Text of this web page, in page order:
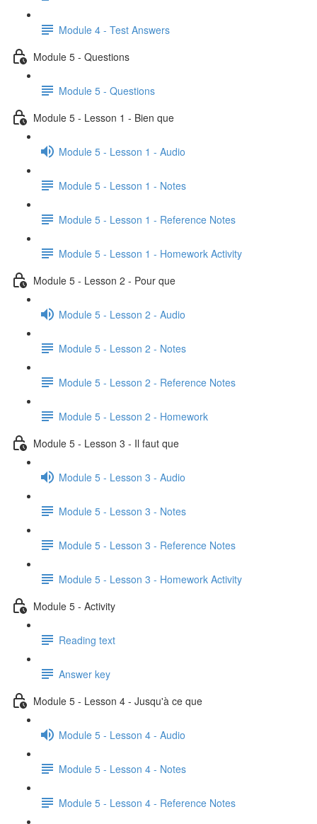
Module 4 - Test Answers
Module 5 - Questions
Module 5 - Questions
Module 5 - Lesson 1 - Bien que
Module 5 - Lesson 1 - Audio
Module 5 - Lesson 1 - Notes
Module 5 - Lesson 1 - Reference Notes
Module 5 - Lesson 1 - Homework Activity
Module 5 - Lesson 2 - Pour que
Module 5 - Lesson 2 - Audio
Module 5 - Lesson 2 - Notes
Module 5 - Lesson 2 - Reference Notes
Module 5 - Lesson 2 - Homework
Module 5 - Lesson 3 - Il faut que
Module 5 - Lesson 3 - Audio
Module 5 - Lesson 3 - Notes
Module 5 - Lesson 3 - Reference Notes
Module 5 - Lesson 3 - Homework Activity
Module 5 - Activity
Reading text
Answer key
Module 5 - Lesson 4 - Jusqu'à ce que
Module 5 - Lesson 4 - Audio
Module 5 - Lesson 4 - Notes
Module 5 - Lesson 4 - Reference Notes